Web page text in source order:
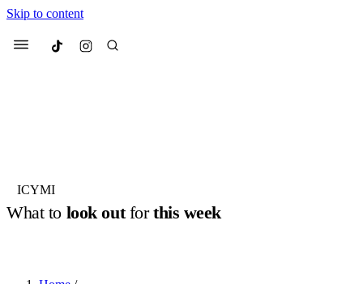
Skip to content
Menu Culted
ICYMI
What to look outforthis week